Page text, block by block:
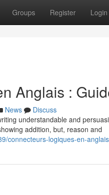
Groups Register Login
Anglais :
News
Discuss
understandable and
addition, but, reason and
connecteurs-logiques-en-